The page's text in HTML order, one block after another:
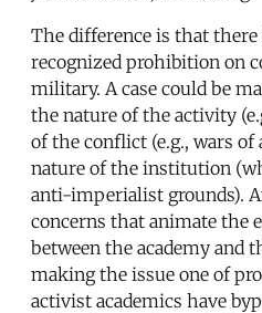
The difference is that
recognized prohibition on
military. A case could be
the nature of the activity
of the conflict (e.g., wars of
nature of the institution
anti-imperialist grounds).
concerns that animate the
between the academy and
making the issue one of
activist academics have